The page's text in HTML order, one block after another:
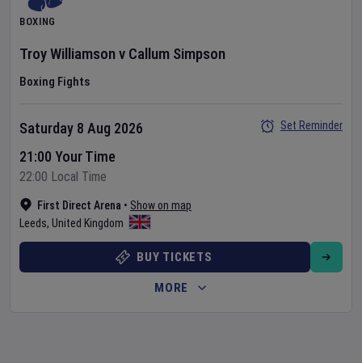
BOXING
Troy Williamsonv Callum Simpson
Boxing Fights
First Direct Arena • Show on map
Leeds, United Kingdom
Saturday 8 Aug 2026
21:00 Your Time
22:00 Local Time
Set Reminder
BUY TICKETS
MORE